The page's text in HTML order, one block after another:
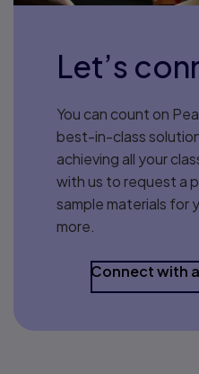
Let’s
You can count on
best-in-class
achieving all your
with us to request a
sample materials for
more.
Connect with